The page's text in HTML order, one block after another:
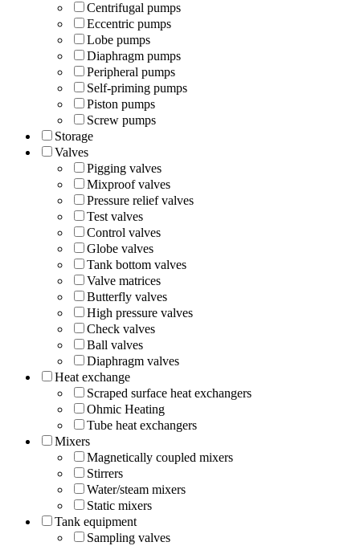
Centrifugal pumps
Eccentric pumps
Lobe pumps
Diaphragm pumps
Peripheral pumps
Self-priming pumps
Piston pumps
Screw pumps
Storage
Valves
Pigging valves
Mixproof valves
Pressure relief valves
Test valves
Control valves
Globe valves
Tank bottom valves
Valve matrices
Butterfly valves
High pressure valves
Check valves
Ball valves
Diaphragm valves
Heat exchange
Scraped surface heat exchangers
Ohmic Heating
Tube heat exchangers
Mixers
Magnetically coupled mixers
Stirrers
Water/steam mixers
Static mixers
Tank equipment
Sampling valves